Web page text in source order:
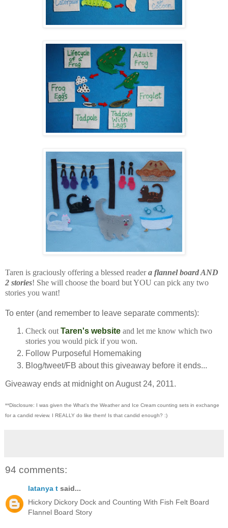
Taren is graciously offering a blessed readera flannel board AND
2 stories! She will choose the board but YOU can pick any two
stories you want!
To enter (and remember to leave separate comments):
Check out Taren's website and let me know which two
stories you would pick if you won.
Follow Purposeful Homemaking
Blog/tweet/FB about this giveaway before it ends...
Giveaway ends at midnight on August 24, 2011.
**Disclosure: I was given the What's the Weather and Ice Cream counting sets in exchange
for a candid review. I REALLY do like them! Is that candid enough? :)
94 comments:
latanya t said...
Hickory Dickory Dock and Counting With Fish Felt Board
Flannel Board Story